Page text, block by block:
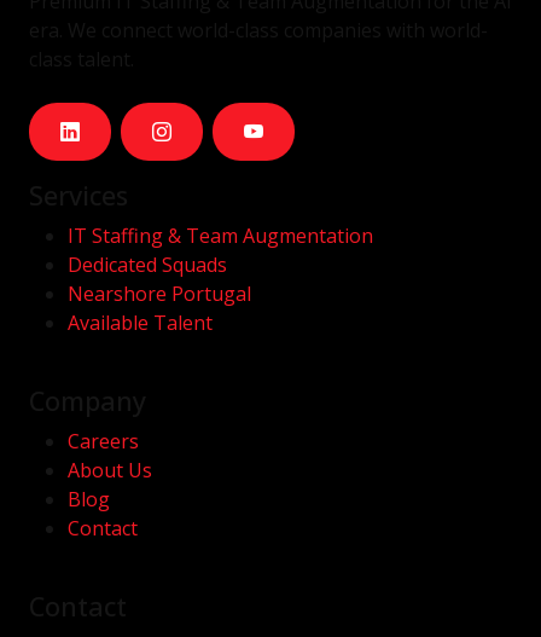
IT Staffing & Team Augmentation
Dedicated Squads
Nearshore Portugal
Available Talent
Careers
About Us
Blog
Contact